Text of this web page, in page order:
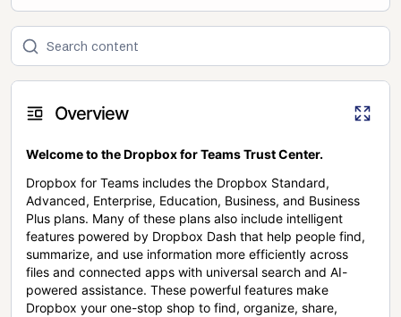
Overview
Welcome to the Dropbox for Teams Trust Center.
Dropbox for Teams includes the Dropbox Standard,
Advanced, Enterprise, Education, Business, and Business
Plus plans. Many of these plans also include intelligent
features powered by Dropbox Dash that help people find,
summarize, and use information more efficiently across
files and connected apps with universal search and AI-
powered assistance. These powerful features make
Dropbox your one-stop shop to find, organize, share,